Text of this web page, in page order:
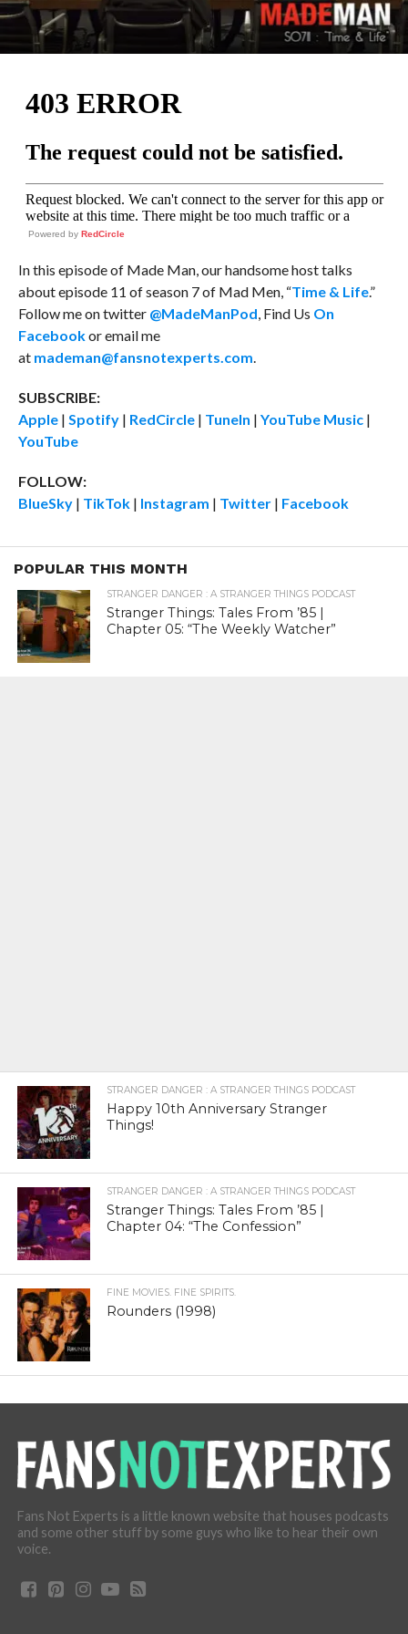
Powered by RedCircle
In this episode of Made Man, our handsome host talks
about episode 11 of season 7 of Mad Men, “Time & Life.”
Follow me on twitter @MadeManPod , Find Us On
Facebookor email me
at mademan@fansnotexperts.com
SUBSCRIBE:
Apple| Spotify| RedCircle| TuneIn | YouTube Music|
YouTube
FOLLOW:
BlueSky| TikTok| Instagram | Twitter| Facebook
POPULAR THIS MONTH
STRANGER DANGER : A STRANGER THINGS PODCAST
Stranger Things: Tales From ’85 |
Chapter 05: “The Weekly Watcher”
STRANGER DANGER : A STRANGER THINGS PODCAST
Happy 10th Anniversary Stranger
Things!
STRANGER DANGER : A STRANGER THINGS PODCAST
Stranger Things: Tales From ’85 |
Chapter 04: “The Confession”
FINE MOVIES. FINE SPIRITS.
Rounders (1998)
Fans Not Experts is a little known website that houses podcasts
and some other stuff by some guys who like to hear their own
voice.